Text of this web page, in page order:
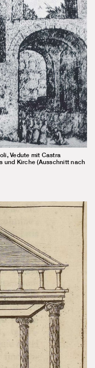
Vedute mit Castra
und Kirche (Ausschnitt nach